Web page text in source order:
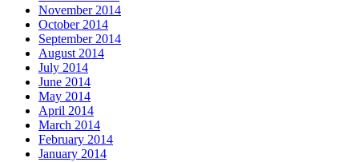
November 2014
October 2014
September 2014
August 2014
July 2014
June 2014
May 2014
April 2014
March 2014
February 2014
January 2014